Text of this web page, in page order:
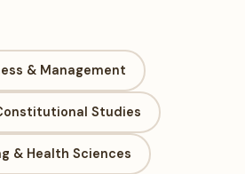
& Management
Studies
& Health Sciences